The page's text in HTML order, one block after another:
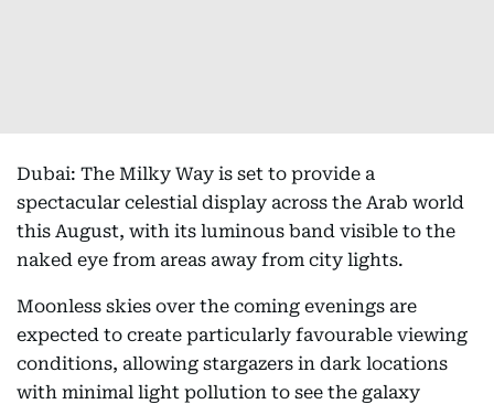
Dubai: The Milky Way is set to provide a
spectacular celestial display across the Arab world
this August, with its luminous band visible to the
naked eye from areas away from city lights.
Moonless skies over the coming evenings are
expected to create particularly favourable viewing
conditions, allowing stargazers in dark locations
with minimal light pollution to see the galaxy